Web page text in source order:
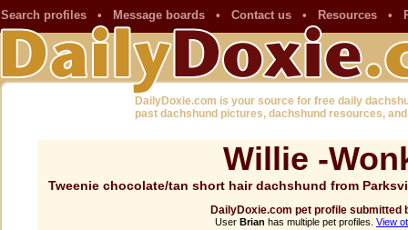
Search profiles • Message boards • Contact us • Resources •
DailyDoxie.com is your source for free daily
past dachshund pictures, dachshund resources,
Willie -
Tweenie chocolate/tan short hair dachshund from
DailyDoxie.com pet profile submitted
User Brian has multiple pet profiles. View